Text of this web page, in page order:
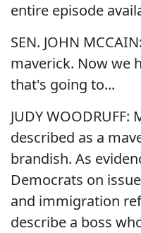
entire episode
SEN. JOHN
maverick. Now we
that's going to...
JUDY
described as a
brandish. As
Democrats on
and immigration
describe a boss